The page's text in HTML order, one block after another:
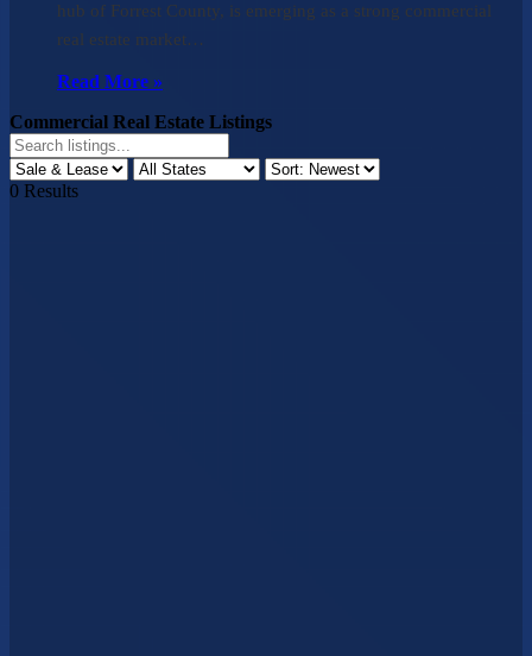
hub of Forrest County, is emerging as a strong commercial
real estate market…
Read More »
Commercial Real Estate Listings
0 Results